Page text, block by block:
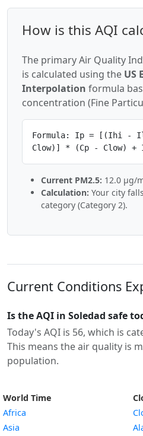
How is this AQI
The primary Air Quality
is calculated using the US
Interpolation formula
concentration (Fine
Formula: Ip = [(Ihi -
Clow)] * (Cp - Clow) +
Current PM2.5: 12.0 µg/
Calculation: Your city
category (Category 2).
Current Conditions
Is the AQI in Soledad safe
Today's AQI is 56, which is
This means the air quality is
population.
World Time
Africa
Asia